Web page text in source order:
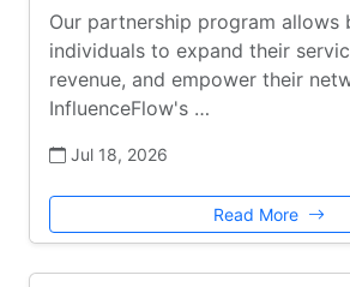
Our partnership program allows
individuals to expand their
revenue, and empower their
InfluenceFlow's …
Jul 18, 2026
Read More